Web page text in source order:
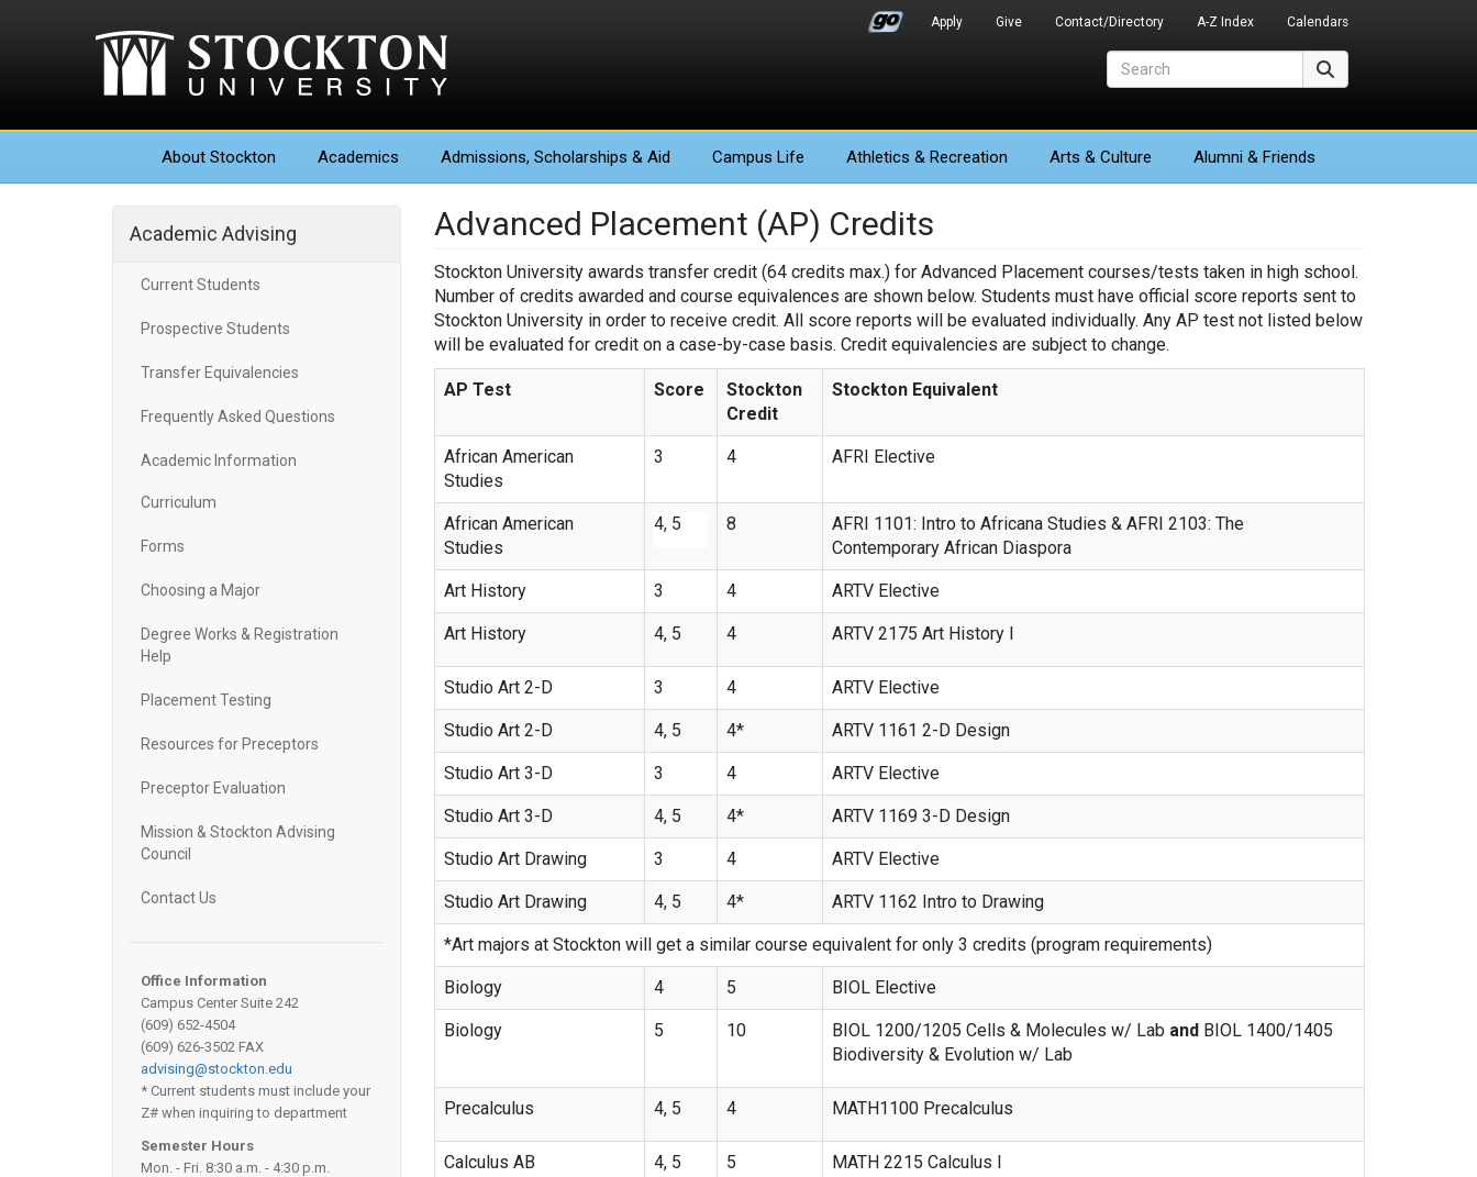
Apply Give Contact/Directory A-Z Index Calendars
About Stockton Academics Admissions, Scholarships & Aid Campus Life Athletics & Recreation Arts & Culture Alumni & Friends
Academic Advising
Current Students
Prospective Students
Transfer Equivalencies
Frequently Asked Questions
Academic Information
Curriculum
Forms
Choosing a Major
Degree Works & Registration
Help
Placement Testing
Resources for Preceptors
Preceptor Evaluation
Mission & Stockton Advising
Council
Contact Us
Office Information
Campus Center Suite 242
(609) 652-4504
(609) 626-3502 FAX
advising@stockton.edu
* Current students must include your
Z# when inquiring to department
Semester Hours
Mon. - Fri. 8:30 a.m. - 4:30 p.m.
Advanced Placement (AP) Credits
Stockton University awards transfer credit (64 credits max.) for Advanced Placement courses/tests taken in high school.
Number of credits awarded and course equivalences are shown below. Students must have official score reports sent to
Stockton University in order to receive credit. All score reports will be evaluated individually. Any AP test not listed below
will be evaluated for credit on a case-by-case basis. Credit equivalencies are subject to change.
AP Test Score
Stockton
Credit
Stockton Equivalent
African American
Studies
3 4 AFRI Elective
African American
Studies
4, 5 8
AFRI 1101: Intro to Africana Studies & AFRI 2103: The
Contemporary African Diaspora
Art History 3 4 ARTV Elective
Art History 4, 5 4 ARTV 2175 Art History I
Studio Art 2-D 3 4 ARTV Elective
Studio Art 2-D 4, 5 4* ARTV 1161 2-D Design
Studio Art 3-D 3 4 ARTV Elective
Studio Art 3-D 4, 5 4* ARTV 1169 3-D Design
Studio Art Drawing 3 4 ARTV Elective
Studio Art Drawing 4, 5 4* ARTV 1162 Intro to Drawing
*Art majors at Stockton will get a similar course equivalent for only 3 credits (program requirements)
Biology 4 5 BIOL Elective
Biology 5 10 BIOL 1200/1205 Cells & Molecules w/ Lab andBIOL 1400/1405
Biodiversity & Evolution w/ Lab
Precalculus 4, 5 4 MATH1100 Precalculus
Calculus AB 4, 5 5 MATH 2215 Calculus I